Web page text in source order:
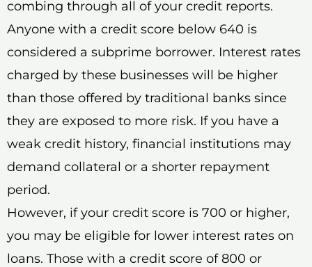
combing through all of your credit reports.
Anyone with a credit score below 640 is
considered a subprime borrower. Interest rates
charged by these businesses will be higher
than those offered by traditional banks since
they are exposed to more risk. If you have a
weak credit history, financial institutions may
demand collateral or a shorter repayment
period.
However, if your credit score is 700 or higher,
you may be eligible for lower interest rates on
loans. Those with a credit score of 800 or